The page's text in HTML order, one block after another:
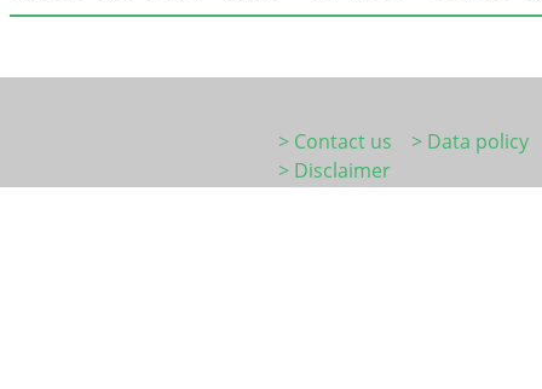
> Contact us
> Data policy
> Disclaimer